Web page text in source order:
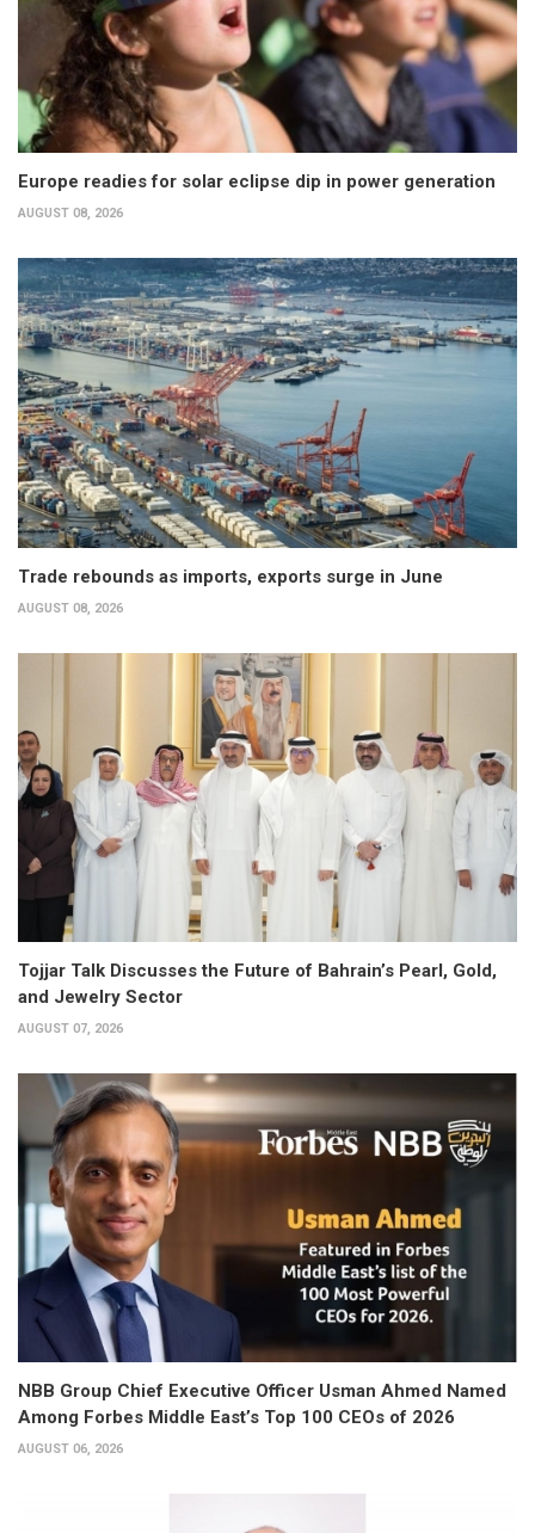
Europe readies for solar eclipse dip in power generation
AUGUST 08, 2026
Trade rebounds as imports, exports surge in June
AUGUST 08, 2026
Tojjar Talk Discusses the Future of Bahrain’s Pearl, Gold,
and Jewelry Sector
AUGUST 07, 2026
NBB Group Chief Executive Officer Usman Ahmed Named
Among Forbes Middle East’s Top 100 CEOs of 2026
AUGUST 06, 2026